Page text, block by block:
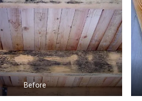
Before